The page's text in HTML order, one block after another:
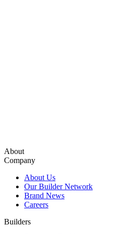
About
Company
About Us
Our Builder Network
Brand News
Careers
Builders